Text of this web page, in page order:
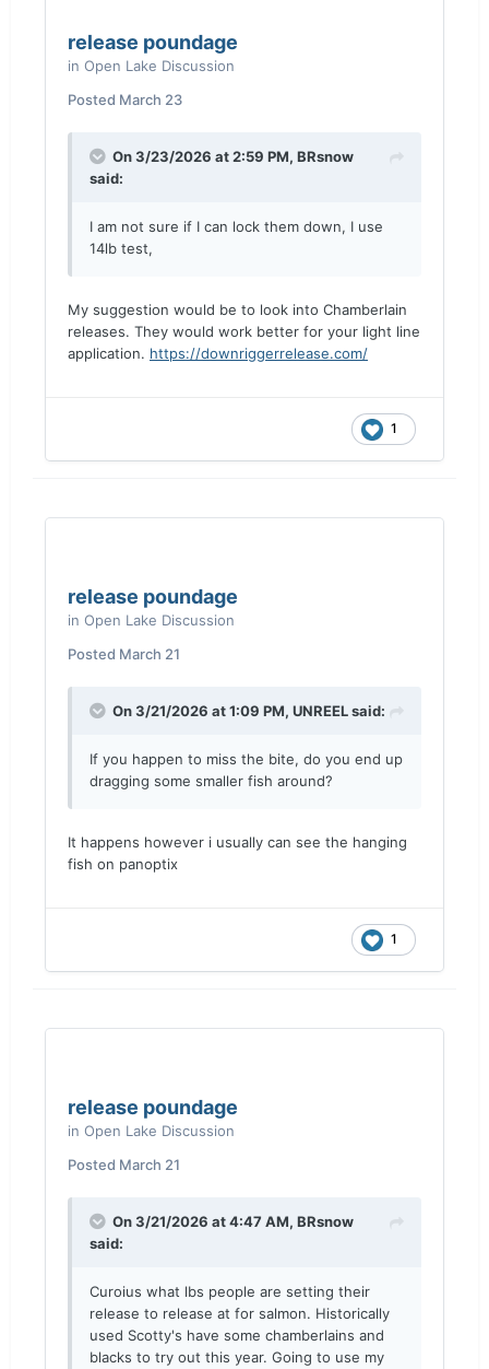
release poundage
in Open Lake Discussion
Posted March 23
On 3/23/2026 at 2:59 PM, BRsnow
said:
I am not sure if I can lock them down, I use
14lb test,
My suggestion would be to look into Chamberlain
releases. They would work better for your light line
application. https://downriggerrelease.com/
1
release poundage
in Open Lake Discussion
Posted March 21
On 3/21/2026 at 1:09 PM, UNREELsaid:
If you happen to miss the bite, do you end up
dragging some smaller fish around?
It happens however i usually can see the hanging
fish on panoptix
1
release poundage
in Open Lake Discussion
Posted March 21
On 3/21/2026 at 4:47 AM, BRsnow
said:
Curoius what lbs people are setting their
release to release at for salmon. Historically
used Scotty's have some chamberlains and
blacks to try out this year. Going to use my